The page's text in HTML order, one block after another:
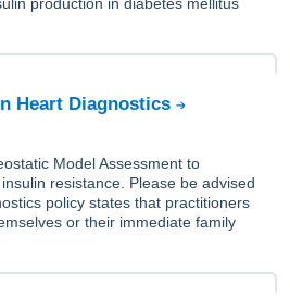
Heart Diagnostics
Model Assessment to
resistance. Please be advised
policy states that practitioners
or their immediate family